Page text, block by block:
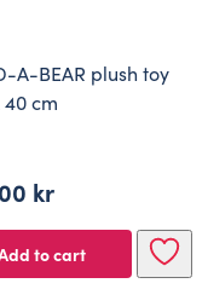
A-BEAR plush toy
cm
kr
to cart